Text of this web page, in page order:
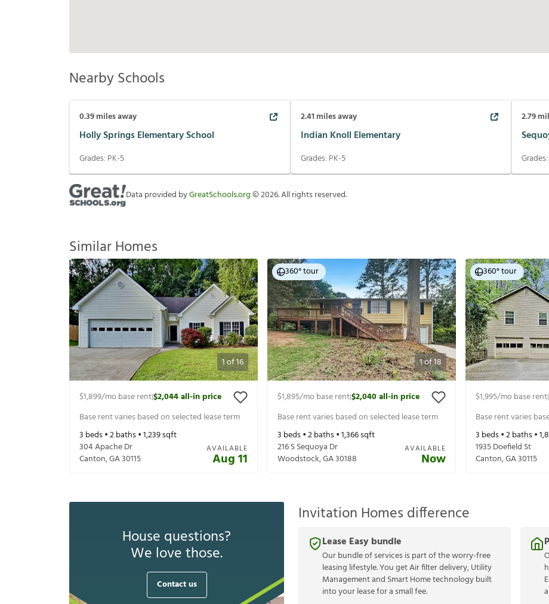
Nearby Schools
0.39miles away
Holly Springs Elementary School
Grades: PK-5
2.41 miles away
Indian Knoll Elementary
Grades: PK-5
2.79
Data provided byGreatSchools.org©2026. All rights reserved.
Similar Homes
1of16
$1,899/mo base rent|$2,044all-in price
Base rent varies based on selected lease term
3 beds •2baths •1,239sqft
304 Apache Dr
Canton,GA30115
AVAILABLE
Aug 11
1of18
360° tour
$1,895/mo base rent|$2,040all-in price
Base rent varies based on selected lease term
3 beds •2baths •1,366sqft
216 S Sequoya Dr
Woodstock,GA30188
AVAILABLE
Now
360° tour
$1,995/mo base rent|
Base rent varies
3 beds •2baths •
1935 Doefield St
Canton,GA30115
House questions?
We love those.
Contact us
Invitation Homes difference
Lease Easy bundle
Our bundle of services is part of the worry-free
leasing lifestyle. You get Air filter delivery, Utility
Management and Smart Home technology built
into your lease for a small fee.